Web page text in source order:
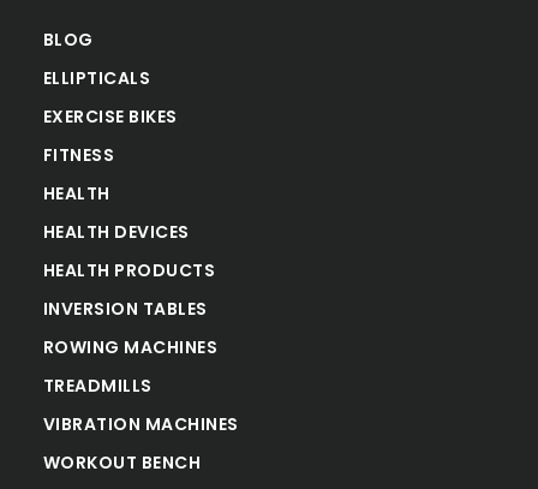
BLOG
ELLIPTICALS
EXERCISE BIKES
FITNESS
HEALTH
HEALTH DEVICES
HEALTH PRODUCTS
INVERSION TABLES
ROWING MACHINES
TREADMILLS
VIBRATION MACHINES
WORKOUT BENCH